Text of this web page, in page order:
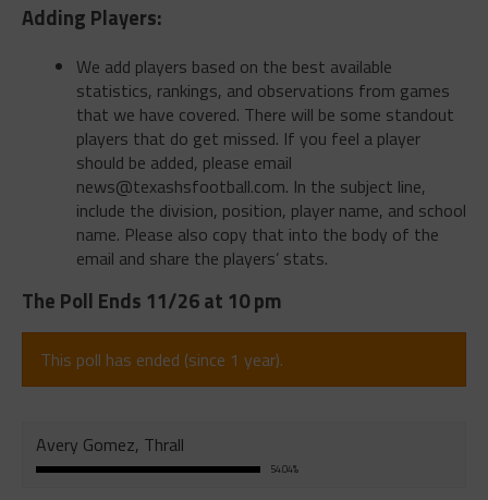
Adding Players:
We add players based on the best available
statistics, rankings, and observations from games
that we have covered. There will be some standout
players that do get missed. If you feel a player
should be added, please email
news@texashsfootball.com. In the subject line,
include the division, position, player name, and school
name. Please also copy that into the body of the
email and share the players’ stats.
The Poll Ends 11/26 at 10 pm
This poll has ended (since 1 year).
Avery Gomez, Thrall
54.04%